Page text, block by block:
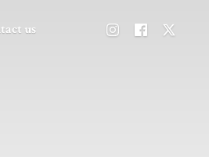
us